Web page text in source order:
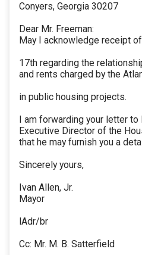
Conyers, Georgia 30207
Dear Mr. Freeman:
May I acknowledge receipt
17th regarding the
and rents charged by the
in public housing projects.
I am forwarding your letter
Executive Director of the
that he may furnish you a
Sincerely yours,
Ivan Allen, Jr.
Mayor
lAdr/br
Cc: Mr. M. B. Satterfield